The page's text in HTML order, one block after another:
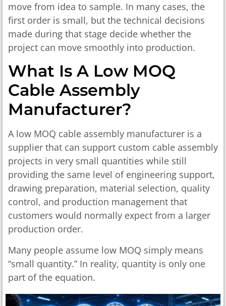
move from idea to sample. In many cases, the
first order is small, but the technical decisions
made during that stage decide whether the
project can move smoothly into production.
What Is A Low MOQ
Cable Assembly
Manufacturer?
A low MOQ cable assembly manufacturer is a
supplier that can support custom cable assembly
projects in very small quantities while still
providing the same level of engineering support,
drawing preparation, material selection, quality
control, and production management that
customers would normally expect from a larger
production order.
Many people assume low MOQ simply means
“small quantity.” In reality, quantity is only one
part of the equation.